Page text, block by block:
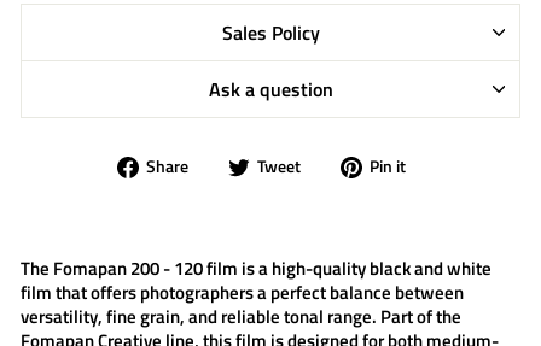
Sales Policy
Ask a question
Share
Share Tweet
Tweet Pin it
The Fomapan 200 - 120 film is a high-quality black and white
film that offers photographers a perfect balance between
versatility, fine grain, and reliable tonal range. Part of the